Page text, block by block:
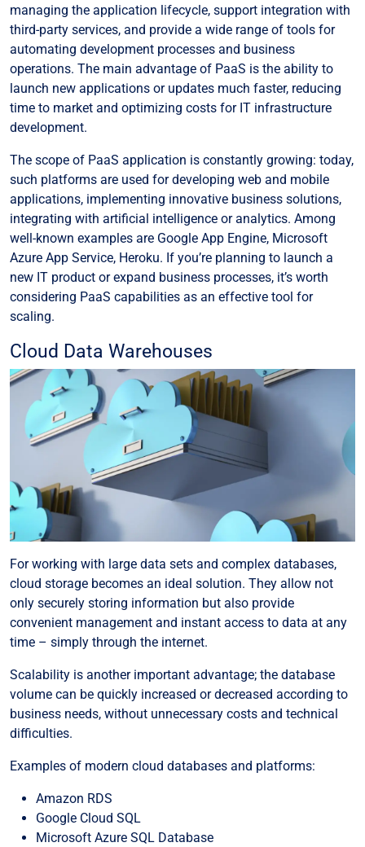
managing the application lifecycle, support integration with
third-party services, and provide a wide range of tools for
automating development processes and business
operations. The main advantage of PaaS is the ability to
launch new applications or updates much faster, reducing
time to market and optimizing costs for IT infrastructure
development.
The scope of PaaS application is constantly growing: today,
such platforms are used for developing web and mobile
applications, implementing innovative business solutions,
integrating with artificial intelligence or analytics. Among
well-known examples are Google App Engine, Microsoft
Azure App Service, Heroku. If you’re planning to launch a
new IT product or expand business processes, it’s worth
considering PaaS capabilities as an effective tool for
scaling.
Cloud Data Warehouses
For working with large data sets and complex databases,
cloud storage becomes an ideal solution. They allow not
only securely storing information but also provide
convenient management and instant access to data at any
time – simply through the internet.
Scalability is another important advantage; the database
volume can be quickly increased or decreased according to
business needs, without unnecessary costs and technical
difficulties.
Examples of modern cloud databases and platforms:
Amazon RDS
Google Cloud SQL
Microsoft Azure SQL Database